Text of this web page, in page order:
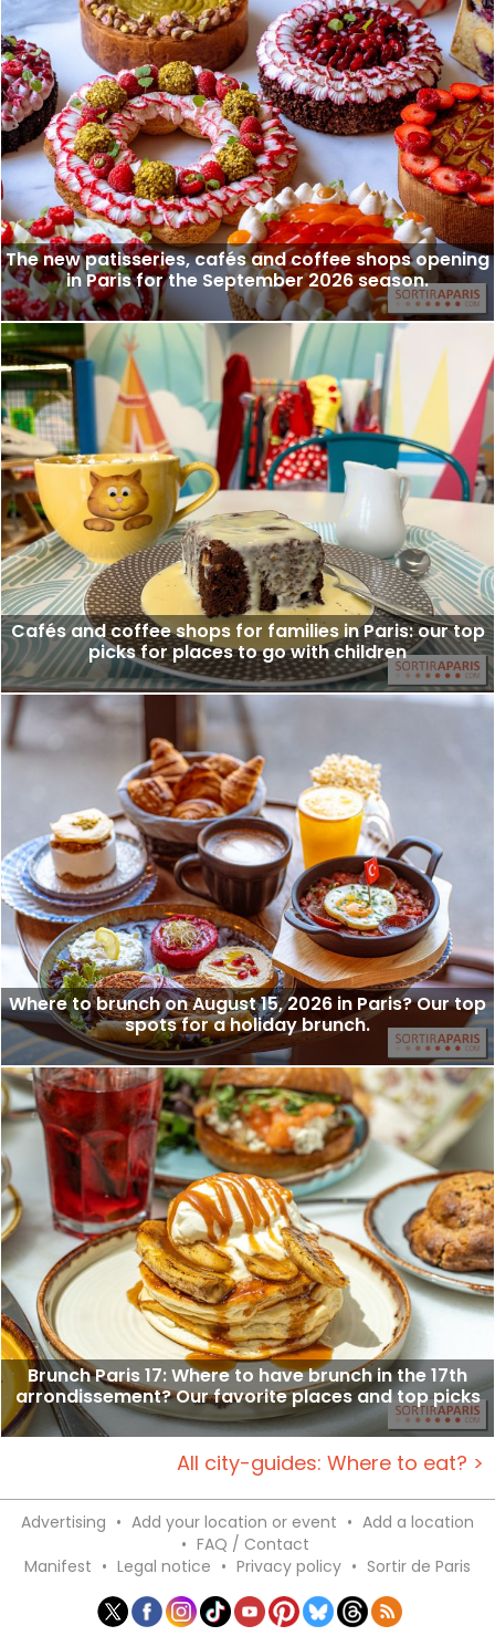
The new patisseries, cafés and coffee shops opening
in Paris for the September 2026 season.
Cafés and coffee shops for families in Paris: our top
picks for places to go with children
Where to brunch on August 15, 2026 in Paris? Our top
spots for a holiday brunch.
Brunch Paris 17: Where to have brunch in the 17th
arrondissement? Our favorite places and top picks
All city-guides: Where to eat? >
Advertising • Add your location or event • Add a location
• FAQ / Contact
Manifest • Legal notice • Privacy policy • Sortir de Paris